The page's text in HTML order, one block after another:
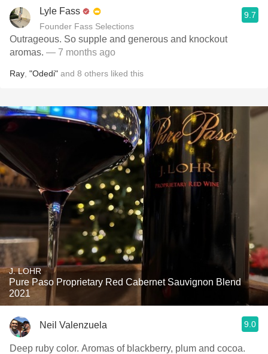
Lyle Fass
Founder Fass Selections
9.7
Outrageous. So supple and generous and knockout
aromas. — 7 months ago
Ray "Odedi" and 8 others liked this
J. LOHR
Pure Paso Proprietary Red Cabernet Sauvignon Blend
2021
Neil Valenzuela 9.0
Deep ruby color. Aromas of blackberry, plum and cocoa.